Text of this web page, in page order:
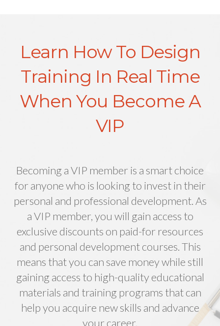
Learn How To Design
Training In Real Time
When You Become A
VIP
Becoming a VIP member is a smart choice
for anyone who is looking to invest in their
personal and professional development. As
a VIP member, you will gain access to
exclusive discounts on paid-for resources
and personal development courses. This
means that you can save money while still
gaining access to high-quality educational
materials and training programs that can
help you acquire new skills and advance
your career.